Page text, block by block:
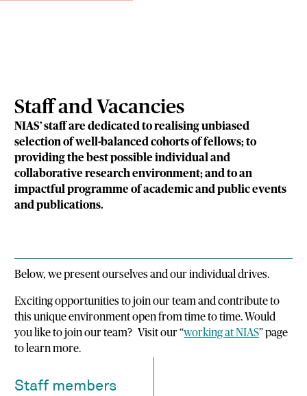
Staff and Vacancies
NIAS’ staff are dedicated to realising unbiased
selection of well-balanced cohorts of fellows; to
providing the best possible individual and
collaborative research environment; and to an
impactful programme of academic and public events
and publications.
Below, we present ourselves and our individual drives.
Exciting opportunities to join our team and contribute to
this unique environment open from time to time. Would
you like to join our team? Visit our “working at NIAS” page
to learn more.
Staff members